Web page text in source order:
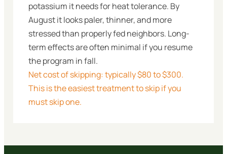
potassium it needs for heat tolerance. By
August it looks paler, thinner, and more
stressed than properly fed neighbors. Long-
term effects are often minimal if you resume
the program in fall.
Net cost of skipping: typically $80 to $300.
This is the easiest treatment to skip if you
must skip one.